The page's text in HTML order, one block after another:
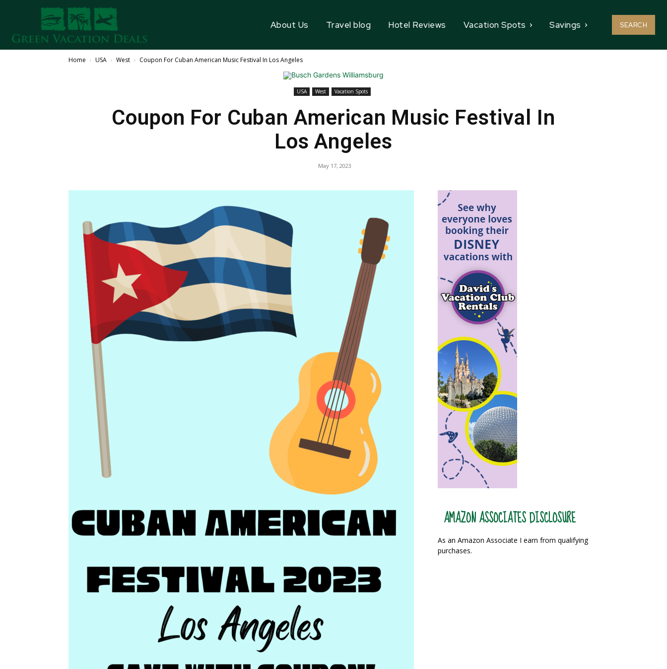
About Us Travel blog Hotel Reviews Vacation Spots Savings SEARCH
Home USA West Coupon For Cuban American Music Festival In Los Angeles
USA West Vacation Spots
Coupon For Cuban American Music Festival In
Los Angeles
May 17, 2023
AMAZON ASSOCIATES DISCLOSURE
As an Amazon Associate I earn from qualifying
purchases.